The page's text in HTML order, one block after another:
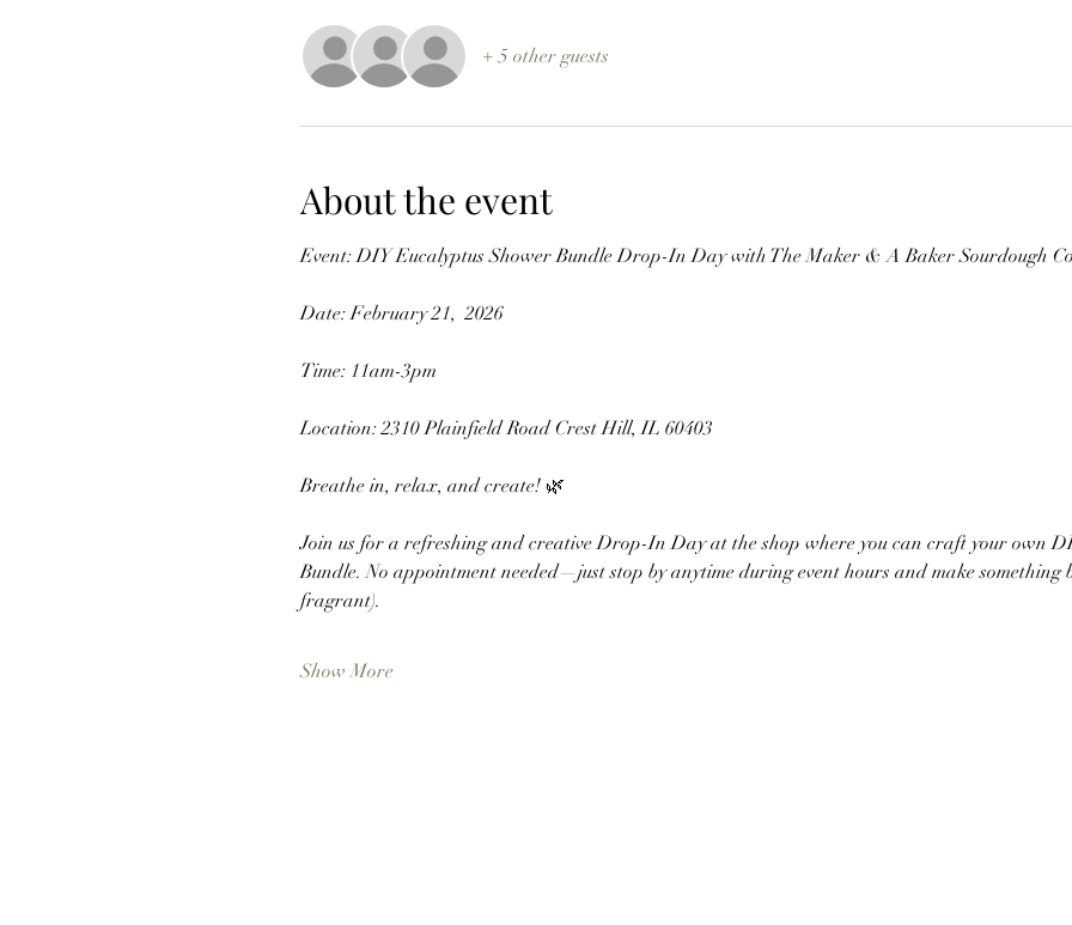
+ 5 other guests
About the event
Event: DIY Eucalyptus Shower Bundle Drop-In Day with The Maker & A Baker Sourdough
Date: February 21,  2026
Time: 11am-3pm
Location: 2310 Plainfield Road Crest Hill, IL 60403
Breathe in, relax, and create! 🌿
Join us for a refreshing and creative Drop-In Day at the shop where you can craft your own
Bundle. No appointment needed—just stop by anytime during event hours and make something
fragrant).
Show More